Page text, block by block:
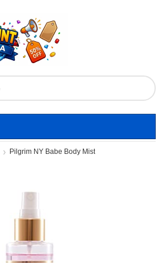
Pilgrim NY Babe Body Mist